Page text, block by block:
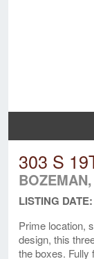
303 S
LISTING DATE:
Prime location,
design, this
the boxes. Fully